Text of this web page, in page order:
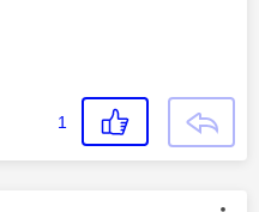
1